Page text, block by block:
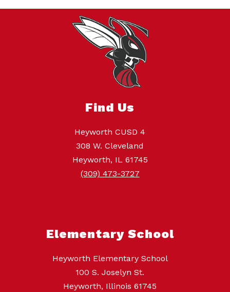
Find Us
Heyworth CUSD 4
308 W. Cleveland
Heyworth, IL 61745
(309) 473-3727
Elementary School
Heyworth Elementary School
100 S. Joselyn St.
Heyworth, Illinois 61745